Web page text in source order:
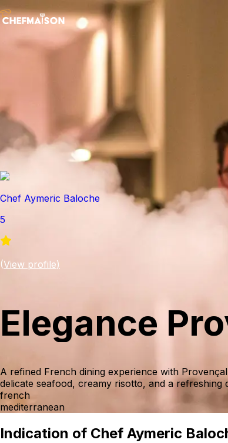
Chef Aymeric Baloche
5
(View profile)
Elegance
A refined French dining experience with
delicate seafood, creamy risotto, and a refreshing
french
mediterranean
Indication of Chef Aymeric